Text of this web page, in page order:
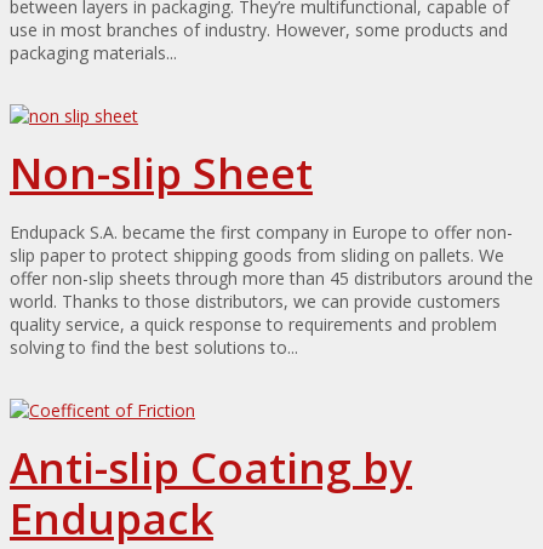
between layers in packaging. They’re multifunctional, capable of
use in most branches of industry. However, some products and
packaging materials...
Non-slip Sheet
Endupack S.A. became the first company in Europe to offer non-
slip paper to protect shipping goods from sliding on pallets. We
offer non-slip sheets through more than 45 distributors around the
world. Thanks to those distributors, we can provide customers
quality service, a quick response to requirements and problem
solving to find the best solutions to...
Anti-slip Coating by
Endupack